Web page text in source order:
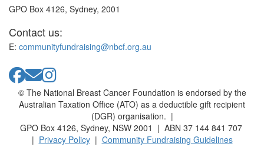
GPO Box 4126, Sydney, 2001
Contact us:
E: communityfundraising@nbcf.org.au
© The National Breast Cancer Foundation is endorsed by the
Australian Taxation Office (ATO) as a deductible gift recipient
(DGR) organisation. |
GPO Box 4126, Sydney, NSW 2001 | ABN 37 144 841 707
| Privacy Policy| Community Fundraising Guidelines